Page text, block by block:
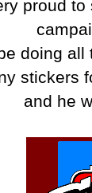
proud
doing
stickers
and he